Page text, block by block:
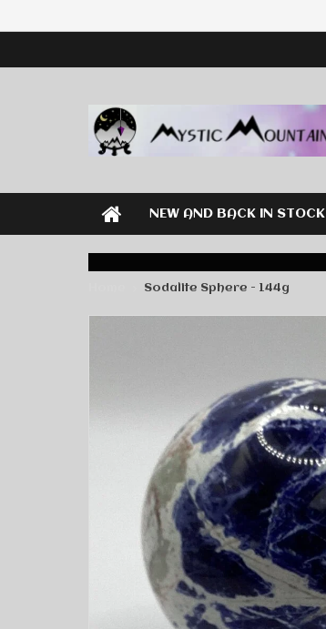
NEW AND BACK IN STOCK
Sodalite Sphere - 144g